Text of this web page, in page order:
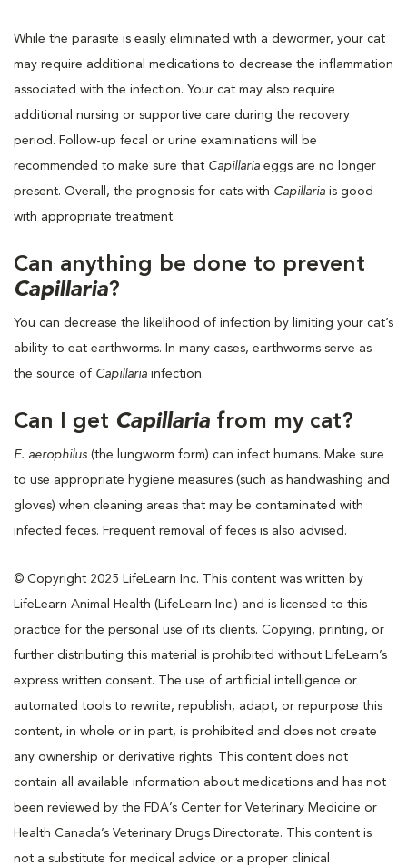
While the parasite is easily eliminated with a dewormer, your cat
may require additional medications to decrease the inflammation
associated with the infection. Your cat may also require
additional nursing or supportive care during the recovery
period. Follow-up fecal or urine examinations will be
recommended to make sure that Capillaria eggs are no longer
present. Overall, the prognosis for cats with Capillaria is good
with appropriate treatment.
Can anything be done to prevent
Capillaria?
You can decrease the likelihood of infection by limiting your cat’s
ability to eat earthworms. In many cases, earthworms serve as
the source of Capillaria infection.
Can I get Capillaria from my cat?
E. aerophilus (the lungworm form) can infect humans. Make sure
to use appropriate hygiene measures (such as handwashing and
gloves) when cleaning areas that may be contaminated with
infected feces. Frequent removal of feces is also advised.
© Copyright 2025 LifeLearn Inc. This content was written by
LifeLearn Animal Health (LifeLearn Inc.) and is licensed to this
practice for the personal use of its clients. Copying, printing, or
further distributing this material is prohibited without LifeLearn’s
express written consent. The use of artificial intelligence or
automated tools to rewrite, republish, adapt, or repurpose this
content, in whole or in part, is prohibited and does not create
any ownership or derivative rights. This content does not
contain all available information about medications and has not
been reviewed by the FDA’s Center for Veterinary Medicine or
Health Canada’s Veterinary Drugs Directorate. This content is
not a substitute for medical advice or a proper clinical